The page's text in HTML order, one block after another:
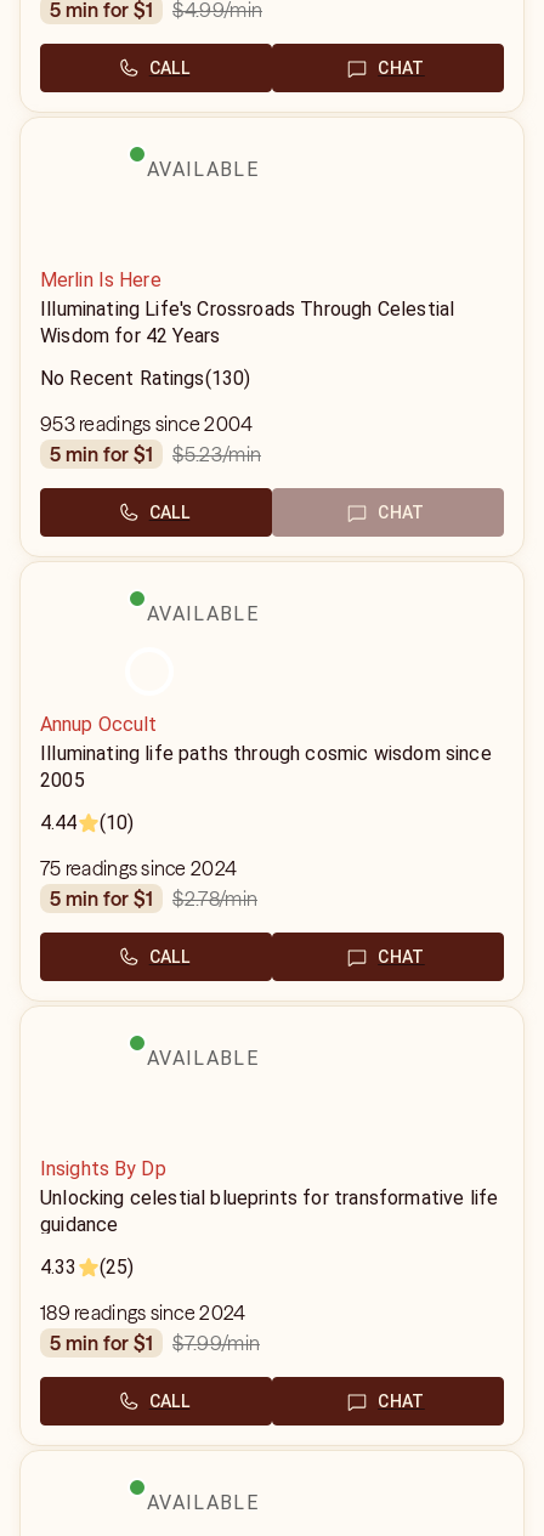
5 min for $1 $4.99/min
CALL CHAT
AVAILABLE
Merlin Is Here
Illuminating Life's Crossroads Through Celestial
Wisdom for 42 Years
No Recent Ratings(130)
953 readings since 2004
5 min for $1
$5.23/min
CALL CHAT
AVAILABLE
Annup Occult
Illuminating life paths through cosmic wisdom since
2005
4.44
(10)
75 readings since 2024
5 min for $1
$2.78/min
CALL CHAT
AVAILABLE
Insights By Dp
Unlocking celestial blueprints for transformative life
guidance
4.33
(25)
189 readings since 2024
5 min for $1
$7.99/min
CALL CHAT
AVAILABLE